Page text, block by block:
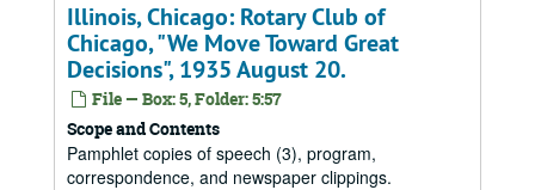
Illinois, Chicago: Rotary Club of
Chicago, "We Move Toward Great
Decisions", 1935 August 20.
File — Box: 5, Folder: 5:57
Scope and Contents
Pamphlet copies of speech (3), program,
correspondence, and newspaper clippings.